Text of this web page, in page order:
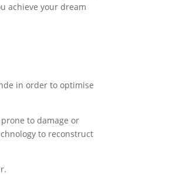
achieve your dream
in order to optimise
to damage or
to reconstruct